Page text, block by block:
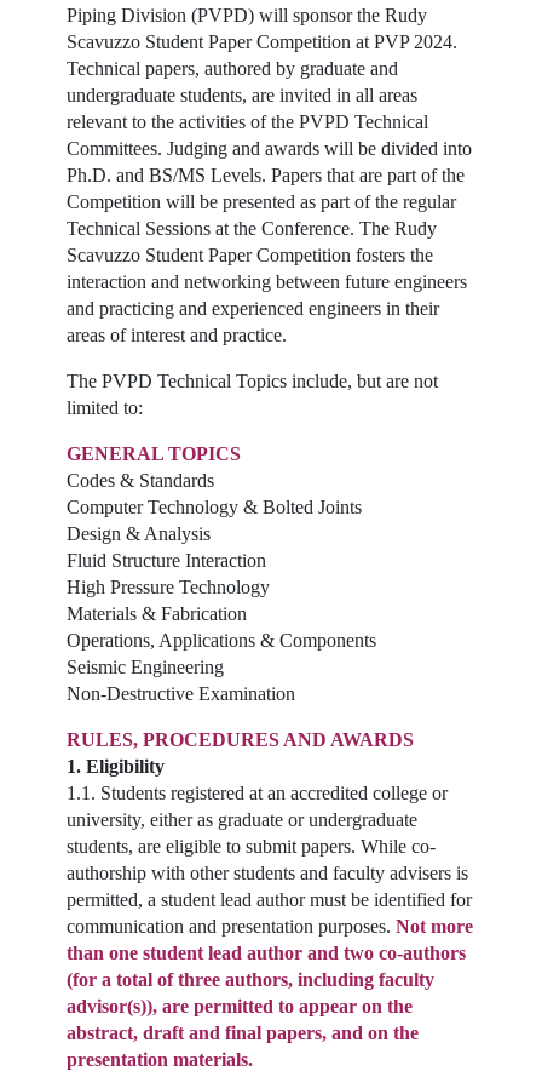
Piping Division (PVPD) will sponsor the Rudy
Scavuzzo Student Paper Competition at PVP 2024.
Technical papers, authored by graduate and
undergraduate students, are invited in all areas
relevant to the activities of the PVPD Technical
Committees. Judging and awards will be divided into
Ph.D. and BS/MS Levels. Papers that are part of the
Competition will be presented as part of the regular
Technical Sessions at the Conference. The Rudy
Scavuzzo Student Paper Competition fosters the
interaction and networking between future engineers
and practicing and experienced engineers in their
areas of interest and practice.
The PVPD Technical Topics include, but are not
limited to:
GENERAL TOPICS
Codes & Standards
Computer Technology & Bolted Joints
Design & Analysis
Fluid Structure Interaction
High Pressure Technology
Materials & Fabrication
Operations, Applications & Components
Seismic Engineering
Non-Destructive Examination
RULES, PROCEDURES AND AWARDS
1. Eligibility
1.1. Students registered at an accredited college or
university, either as graduate or undergraduate
students, are eligible to submit papers. While co-
authorship with other students and faculty advisers is
permitted, a student lead author must be identified for
communication and presentation purposes.Not more
than one student lead author and two co-authors
(for a total of three authors, including faculty
advisor(s)), are permitted to appear on the
abstract, draft and final papers, and on the
presentation materials.